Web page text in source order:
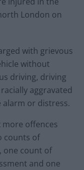
London on
with grievous
without
driving, driving
aggravated
or distress.
offences
counts of
one count of
and one